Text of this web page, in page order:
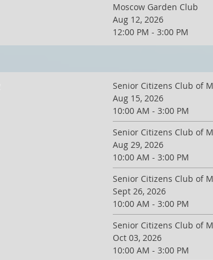
Moscow Garden Club
Aug 12, 2026
12:00 PM - 3:00 PM
Senior Citizens Club of
Aug 15, 2026
10:00 AM - 3:00 PM
Senior Citizens Club of
Aug 29, 2026
10:00 AM - 3:00 PM
Senior Citizens Club of
Sept 26, 2026
10:00 AM - 3:00 PM
Senior Citizens Club of
Oct 03, 2026
10:00 AM - 3:00 PM